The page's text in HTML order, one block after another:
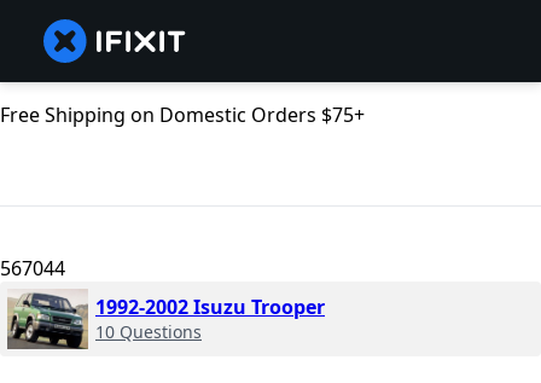
Free Shipping on Domestic Orders $75+
567044
1992-2002 Isuzu Trooper
10 Questions